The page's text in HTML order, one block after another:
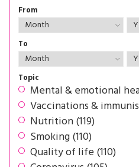
From
To
Topic
Mental & emotional
Vaccinations &
Nutrition (119)
Smoking (110)
Quality of life (110)